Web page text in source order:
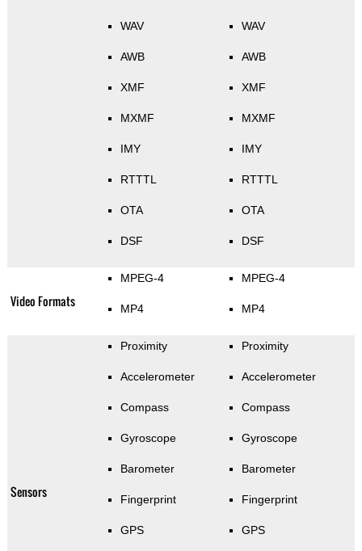
WAV
AWB
XMF
MXMF
IMY
RTTTL
OTA
DSF
WAV
AWB
XMF
MXMF
IMY
RTTTL
OTA
DSF
Video Formats
MPEG-4
MP4
MPEG-4
MP4
Sensors
Proximity
Accelerometer
Compass
Gyroscope
Barometer
Fingerprint
GPS
Proximity
Accelerometer
Compass
Gyroscope
Barometer
Fingerprint
GPS